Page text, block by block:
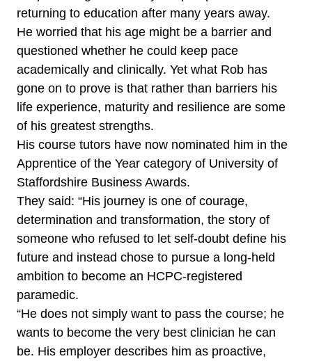
returning to education after many years away.
He worried that his age might be a barrier and
questioned whether he could keep pace
academically and clinically. Yet what Rob has
gone on to prove is that rather than barriers his
life experience, maturity and resilience are some
of his greatest strengths.
His course tutors have now nominated him in the
Apprentice of the Year category of University of
Staffordshire Business Awards.
They said: “His journey is one of courage,
determination and transformation, the story of
someone who refused to let self-doubt define his
future and instead chose to pursue a long-held
ambition to become an HCPC-registered
paramedic.
“He does not simply want to pass the course; he
wants to become the very best clinician he can
be. His employer describes him as proactive,